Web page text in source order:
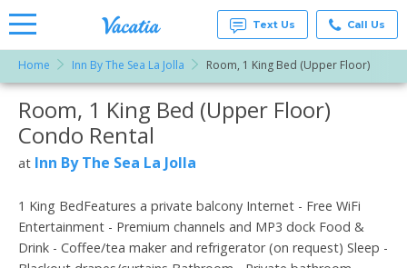
Rentals -
Condos
& Suites
for Rent
at
Resorts |
Text Us Call Us
Home Inn By The Sea La Jolla Room, 1 King Bed (Upper Floor)
More Resorts
Room, 1 King Bed (Upper Floor)
Condo Rental
at Inn By The Sea La Jolla
1 King BedFeatures a private balcony Internet - Free WiFi
Entertainment - Premium channels and MP3 dock Food &
Drink - Coffee/tea maker and refrigerator (on request) Sleep -